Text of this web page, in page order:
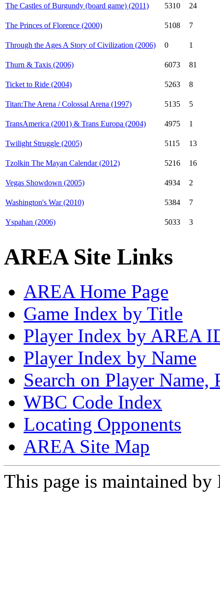
The Castles of Burgundy (board game) (2011) 5310 24
The Princes of Florence (2000) 5108 7
Through the Ages A Story of Civilization (2006) 0 1
Thurn & Taxis (2006) 6073 81
Ticket to Ride (2004) 5263 8
Titan:The Arena / Colossal Arena (1997) 5135 5
TransAmerica (2001) & Trans Europa (2004) 4975 1
Twilight Struggle (2005) 5115 13
Tzolkin The Mayan Calendar (2012) 5216 16
Vegas Showdown (2005) 4934 2
Washington's War (2010) 5384 7
Yspahan (2006) 5033 3
AREA Site Links
AREA Home Page
Game Index by Title
Player Index by AREA
Player Index by Name
Search on Player
WBC Code Index
Locating Opponents
AREA Site Map
This page is maintained